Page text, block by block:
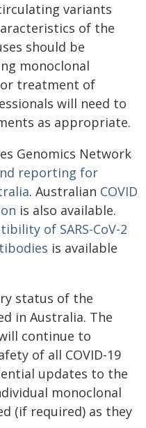
variants
of the
should be
monoclonal
treatment of
will need to
as appropriate.
Genomics Network
reporting for
. Australian COVID
is also available.
of SARS-CoV-2
is available
status of the
in Australia. The
continue to
of all COVID-19
updates to the
monoclonal
(if required) as they